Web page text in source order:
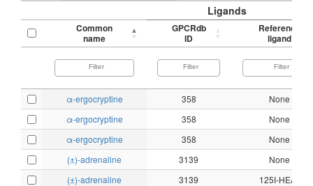
Ligands
Common
name
GPCRdb
ID
Reference
ligand
α-ergocryptine 358
None
α-ergocryptine
358
None
α-ergocryptine
358
None
(±)-adrenaline
3139
None
(±)-adrenaline
3139
125I-HEAT